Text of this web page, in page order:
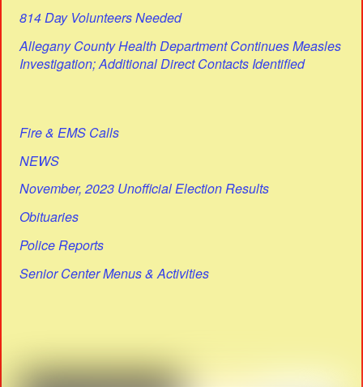
814 Day Volunteers Needed
Allegany County Health Department Continues Measles
Investigation; Additional Direct Contacts Identified
Fire & EMS Calls
NEWS
November, 2023 Unofficial Election Results
Obituaries
Police Reports
Senior Center Menus & Activities